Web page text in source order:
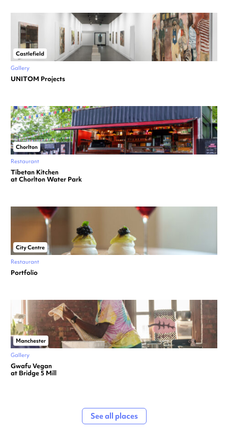
Castlefield
Gallery
UNITOM Projects
Chorlton
Restaurant
Tibetan Kitchen
at Chorlton Water Park
City Centre
Restaurant
Portfolio
Manchester
Gallery
Gwafu Vegan
at Bridge 5 Mill
See all places